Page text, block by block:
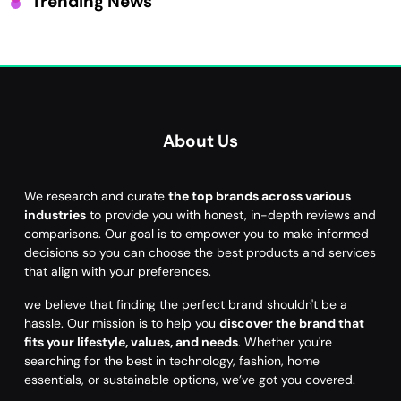
About Us
We research and curate the top brands across various
industries to provide you with honest, in-depth reviews and
comparisons. Our goal is to empower you to make informed
decisions so you can choose the best products and services
that align with your preferences.
we believe that finding the perfect brand shouldn't be a
hassle. Our mission is to help you discover the brand that
fits your lifestyle, values, and needs. Whether you're
searching for the best in technology, fashion, home
essentials, or sustainable options, we’ve got you covered.